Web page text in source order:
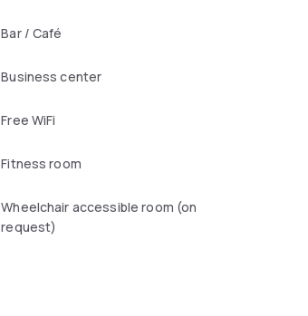
Bar / Café
Business center
Free WiFi
Fitness room
Wheelchair accessible room (on
request)